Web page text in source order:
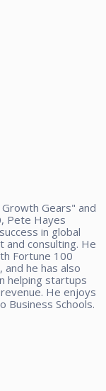
Gears" and
Pete Hayes
in global
consulting. He
Fortune 100
and he has also
helping startups
He enjoys
Business Schools.